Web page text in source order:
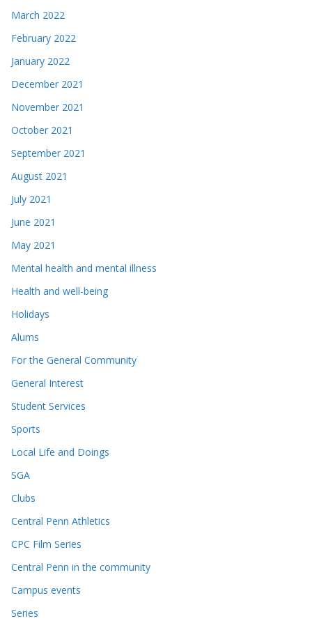
March 2022
February 2022
January 2022
December 2021
November 2021
October 2021
September 2021
August 2021
July 2021
June 2021
May 2021
Mental health and mental illness
Health and well-being
Holidays
Alums
For the General Community
General Interest
Student Services
Sports
Local Life and Doings
SGA
Clubs
Central Penn Athletics
CPC Film Series
Central Penn in the community
Campus events
Series